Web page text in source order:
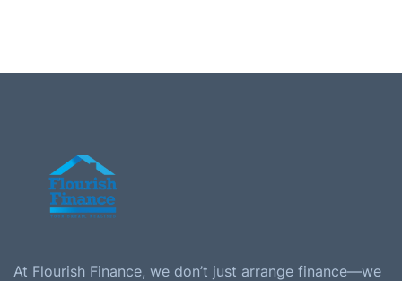
At Flourish Finance, we don’t just arrange finance—we